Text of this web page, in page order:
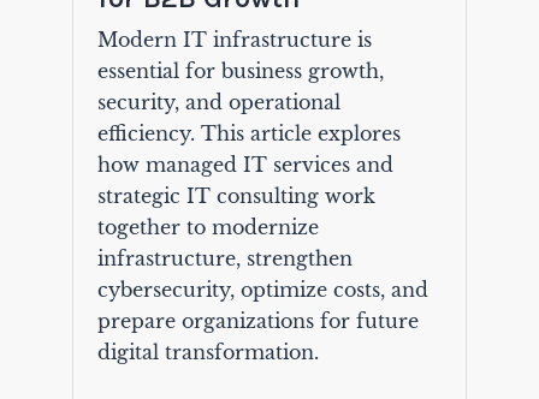
Modern IT infrastructure is
essential for business growth,
security, and operational
efficiency. This article explores
how managed IT services and
strategic IT consulting work
together to modernize
infrastructure, strengthen
cybersecurity, optimize costs, and
prepare organizations for future
digital transformation.